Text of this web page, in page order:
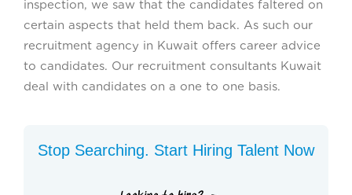
inspection, we saw that the candidates faltered on
certain aspects that held them back. As such our
recruitment agency in Kuwait offers career advice
to candidates. Our recruitment consultants Kuwait
deal with candidates on a one to one basis.
Stop Searching. Start Hiring Talent Now